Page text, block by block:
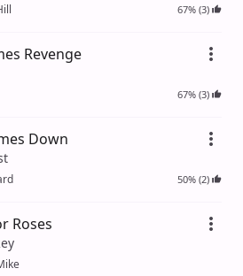
67% (3)
Revenge
67% (3)
Down
50% (2)
Roses